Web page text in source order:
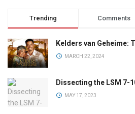
Trending Comments
Kelders van Geheime:
MARCH 22, 2024
Dissecting the LSM 7-
MAY 17, 2023